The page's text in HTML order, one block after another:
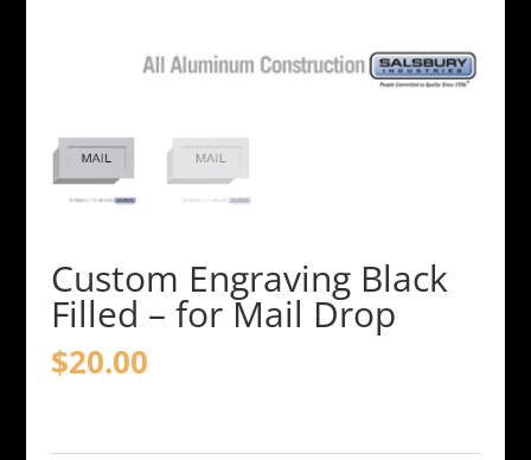
Custom Engraving Black
Filled – for Mail Drop
$20.00